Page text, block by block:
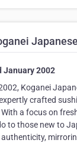
January 2002
Koganei
crafted
a focus on
to those new to